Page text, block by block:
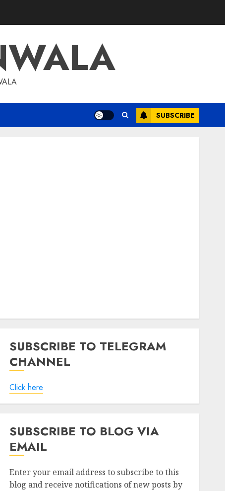
SUBSCRIBE
SUBSCRIBE TO TELEGRAM
CHANNEL
Click here
SUBSCRIBE TO BLOG VIA
EMAIL
Enter your email address to subscribe to this
blog and receive notifications of new posts by